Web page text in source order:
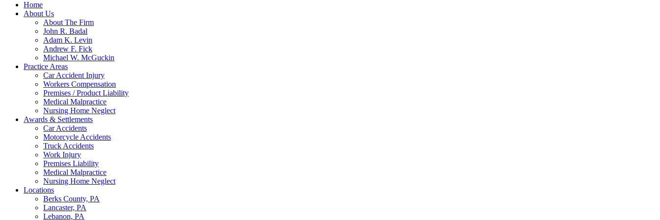
Home
About Us
About The Firm
John R. Badal
Adam K. Levin
Andrew F. Fick
Michael W. McGuckin
Practice Areas
Car Accident Injury
Workers Compensation
Premises / Product Liability
Medical Malpractice
Nursing Home Neglect
Awards & Settlements
Car Accidents
Motorcycle Accidents
Truck Accidents
Work Injury
Premises Liability
Medical Malpractice
Nursing Home Neglect
Locations
Berks County, PA
Lancaster, PA
Lebanon, PA